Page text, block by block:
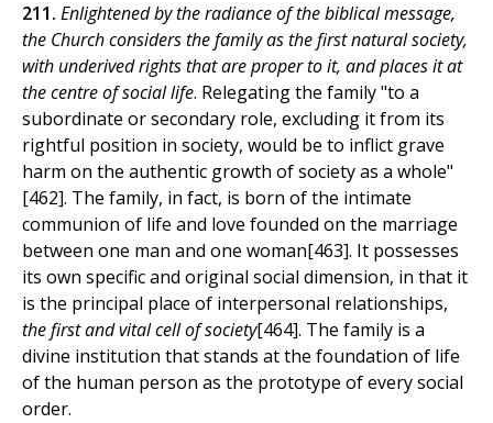
211. Enlightened by the radiance of the biblical message,
the Church considers the family as the first natural society,
with underived rights that are proper to it, and places it at
the centre of social life. Relegating the family "to a
subordinate or secondary role, excluding it from its
rightful position in society, would be to inflict grave
harm on the authentic growth of society as a whole"
[462]. The family, in fact, is born of the intimate
communion of life and love founded on the marriage
between one man and one woman[463]. It possesses
its own specific and original social dimension, in that it
is the principal place of interpersonal relationships,
the first and vital cell of society[464]. The family is a
divine institution that stands at the foundation of life
of the human person as the prototype of every social
order.